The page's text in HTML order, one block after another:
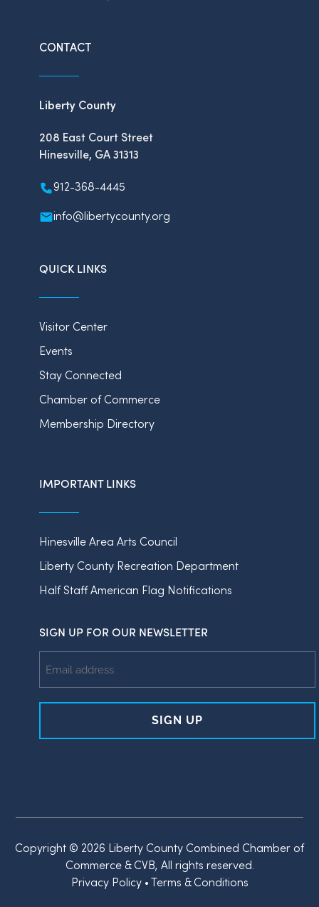
CONTACT
Liberty County
208 East Court Street
Hinesville, GA 31313
912-368-4445
info@libertycounty.org
QUICK LINKS
Visitor Center
Events
Stay Connected
Chamber of Commerce
Membership Directory
IMPORTANT LINKS
Hinesville Area Arts Council
Liberty County Recreation Department
Half Staff American Flag Notifications
SIGN UP FOR OUR NEWSLETTER
Address
Copyright © 2026 Liberty County Combined Chamber of
Commerce & CVB, All rights reserved.
Privacy Policy•Terms & Conditions